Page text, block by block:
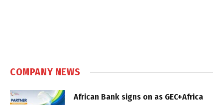
COMPANY NEWS
African Bank signs on as GEC+Africa